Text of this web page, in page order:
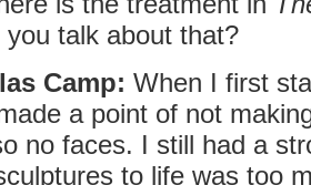
you talk about that?
Camp: When I first
a point of not
no faces. I still had a
to life was too